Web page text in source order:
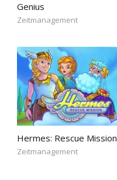
Genius
Zeitmanagement
Hermes: Rescue Mission
Zeitmanagement